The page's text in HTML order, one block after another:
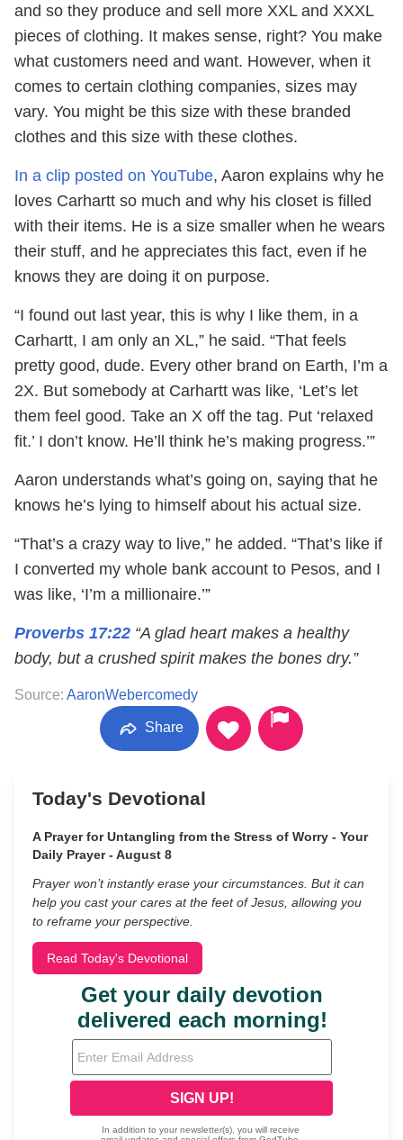
and so they produce and sell more XXL and XXXL
pieces of clothing. It makes sense, right? You make
what customers need and want. However, when it
comes to certain clothing companies, sizes may
vary. You might be this size with these branded
clothes and this size with these clothes.
In a clip posted on YouTube, Aaron explains why he
loves Carhartt so much and why his closet is filled
with their items. He is a size smaller when he wears
their stuff, and he appreciates this fact, even if he
knows they are doing it on purpose.
“I found out last year, this is why I like them, in a
Carhartt, I am only an XL,” he said. “That feels
pretty good, dude. Every other brand on Earth, I’m a
2X. But somebody at Carhartt was like, ‘Let’s let
them feel good. Take an X off the tag. Put ‘relaxed
fit.’ I don’t know. He’ll think he’s making progress.’”
Aaron understands what’s going on, saying that he
knows he’s lying to himself about his actual size.
“That’s a crazy way to live,” he added. “That’s like if
I converted my whole bank account to Pesos, and I
was like, ‘I’m a millionaire.’”
Proverbs 17:22 “A glad heart makes a healthy
body, but a crushed spirit makes the bones dry.”
Source: AaronWebercomedy
Share
Today's Devotional
A Prayer for Untangling from the Stress of Worry - Your
Daily Prayer - August 8
Prayer won’t instantly erase your circumstances. But it can
help you cast your cares at the feet of Jesus, allowing you
to reframe your perspective.
Read Today's Devotional